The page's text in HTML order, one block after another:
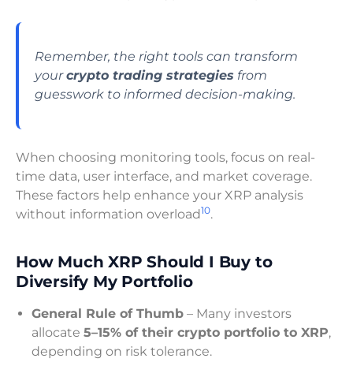
Remember, the right tools can transform
yourcrypto trading strategies from
guesswork to informed decision-making.
When choosing monitoring tools, focus on real-
time data, user interface, and market coverage.
These factors help enhance your XRP analysis
without information overload10.
How Much XRP Should I Buy to
Diversify My Portfolio
General Rule of Thumb – Many investors
allocate 5–15% of their crypto portfolio to XRP,
depending on risk tolerance.